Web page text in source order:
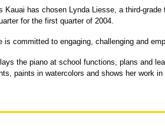
Kauai has chosen Lynda Liesse, a third-
for the first quarter of 2004.
is committed to engaging, challenging and
the piano at school functions, plans and
paints in watercolors and shows her work in